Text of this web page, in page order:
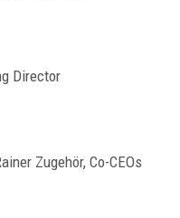
Director
Zugehör, Co-CEOs